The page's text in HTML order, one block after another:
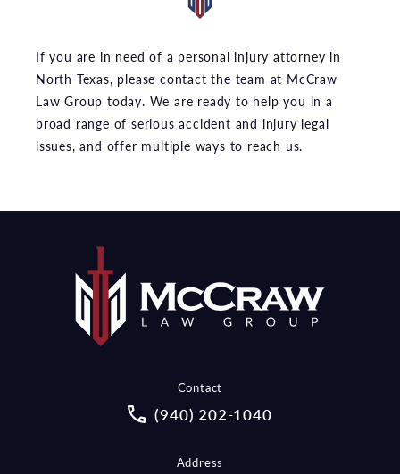
If you are in need of a personal injury attorney in
North Texas, please contact the team at McCraw
Law Group today. We are ready to help you in a
broad range of serious accident and injury legal
issues, and offer multiple ways to reach us.
Contact
Call McCraw Law Group on the
(940) 202-1040
Address